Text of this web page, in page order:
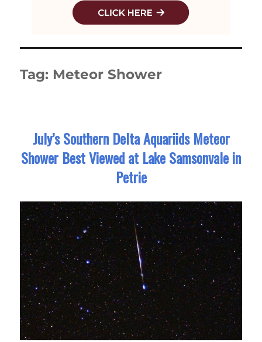
Tag: Meteor Shower
July’s Southern Delta Aquariids Meteor
Shower Best Viewed at Lake Samsonvale in
Petrie